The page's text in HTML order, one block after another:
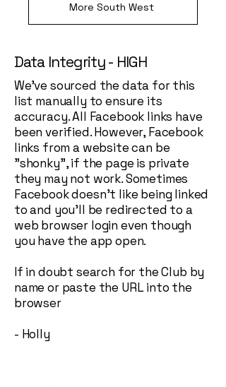
More South West
Data Integrity - HIGH
We've sourced the data for this
list manually to ensure its
accuracy. All Facebook links have
been verified. However, Facebook
links from a website can be
"shonky", if the page is private
they may not work. Sometimes
Facebook doesn't like being linked
to and you'll be redirected to a
web browser login even though
you have the app open.
If in doubt search for the Club by
name or paste the URL into the
browser
- Holly